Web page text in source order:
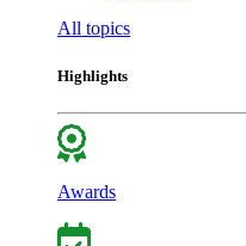
All topics
Highlights
Awards